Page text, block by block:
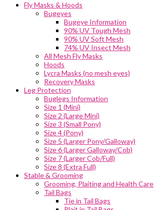
Fly Masks & Hoods
Bugeyes
Bugeye Information
90% UV Tough Mesh
90% UV Soft Mesh
74% UV Insect Mesh
All Mesh Fly Masks
Hoods
Lycra Masks (no mesh eyes)
Recovery Masks
Leg Protection
Buglegs Information
Size 1 (Mini)
Size 2 (Large Mini)
Size 3 (Small Pony)
Size 4 (Pony)
Size 5 (Larger Pony/Galloway)
Size 6 (Larger Galloway/Cob)
Size 7 (Larger Cob/Full)
Size 8 (Extra Full)
Stable & Grooming
Grooming, Plaiting and Health Care
Tail Bags
Tie in Tail Bags